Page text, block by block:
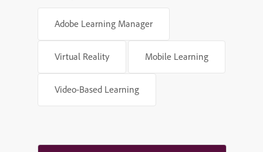
Adobe Learning Manager
Virtual Reality Mobile Learning
Video-Based Learning